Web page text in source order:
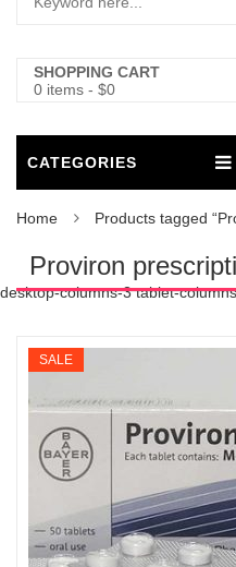
SHOPPING CART
0 items - $0
CATEGORIES
Home Products tagged
Proviron
desktop-columns-3 tablet-
SALE